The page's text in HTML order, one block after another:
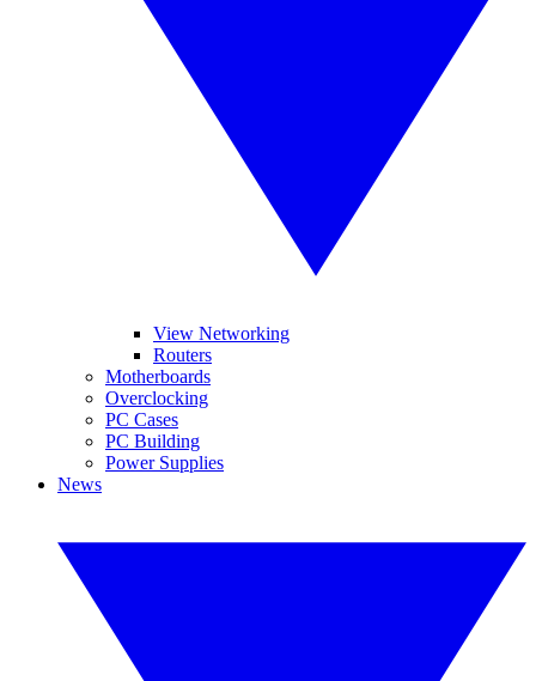
View Networking
Routers
Motherboards
Overclocking
PC Cases
PC Building
Power Supplies
News